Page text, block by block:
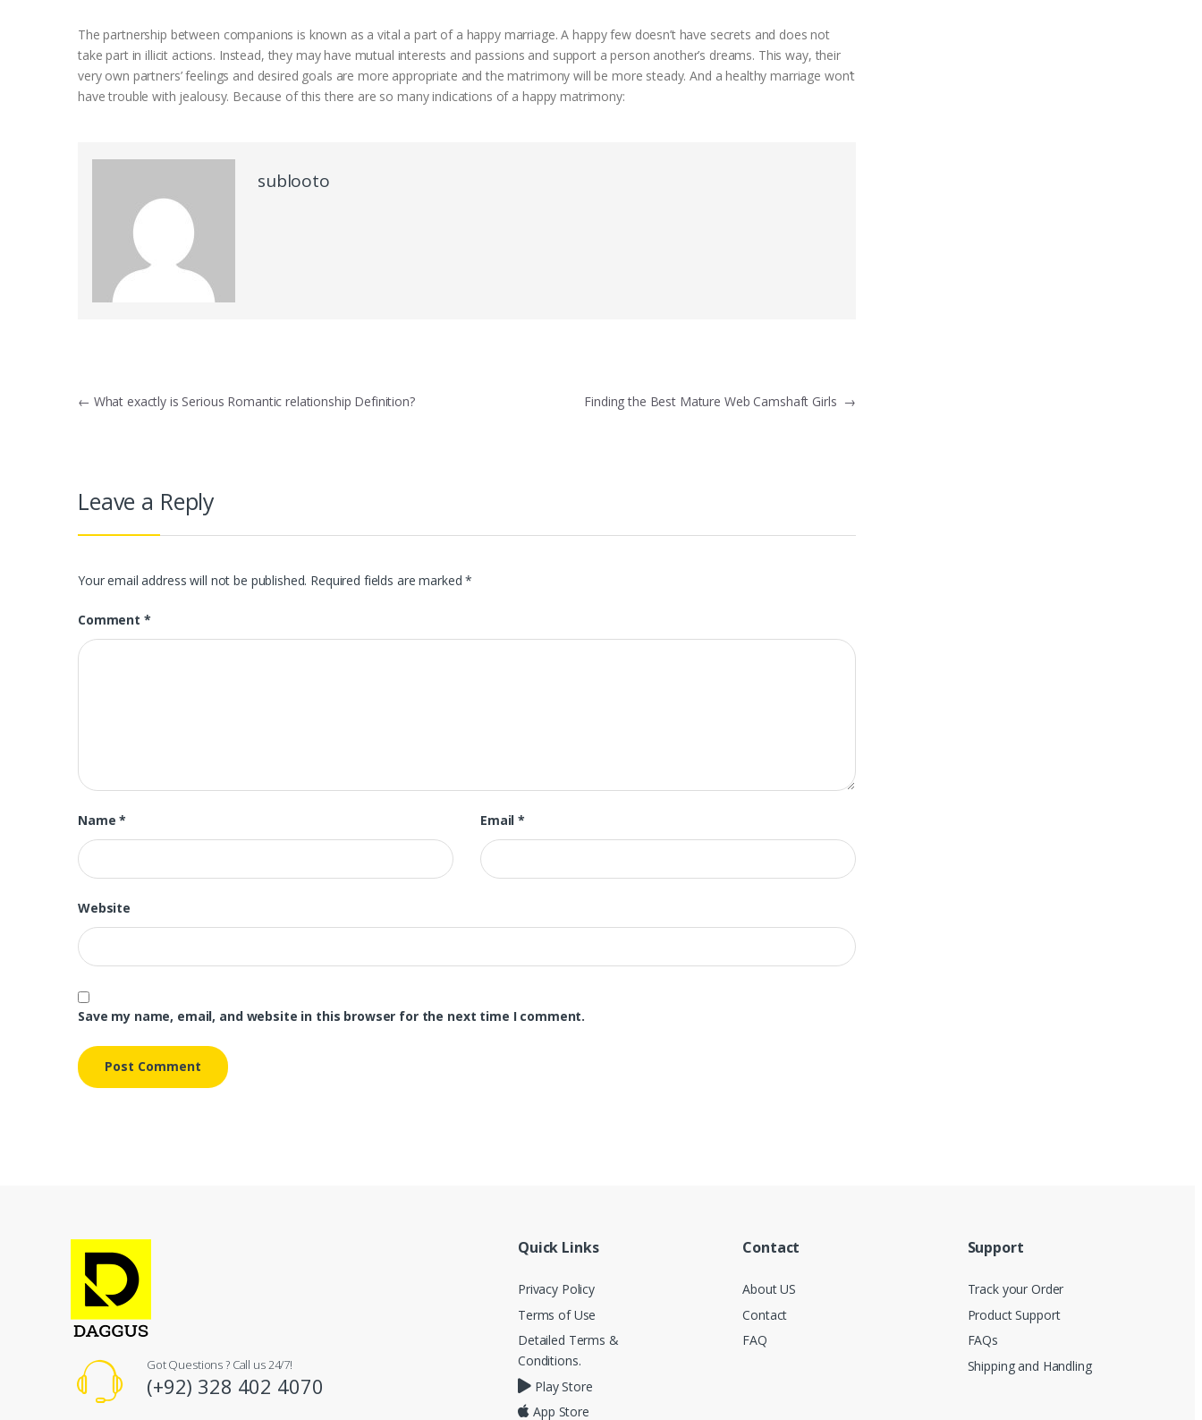
The partnership between companions is known as a vital a part of a happy marriage. A happy few doesn’t have secrets and does not
take part in illicit actions. Instead, they may have mutual interests and passions and support a person another’s dreams. This way, their
very own partners’ feelings and desired goals are more appropriate and the matrimony will be more steady. And a healthy marriage won’t
have trouble with jealousy. Because of this there are so many indications of a happy matrimony:
sublooto
Post
← What exactly is Serious Romantic relationship Definition? Finding the Best Mature Web Camshaft Girls →
Leave a Reply
Your email address will not be published. Required fields are marked*
Comment *
Name* Email*
Website
Save my name, email, and website in this browser for the next time I comment.
Got Questions ? Call us 24/7!
(+92) 328 402 4070
Quick Links
Privacy Policy
Terms of Use
Detailed Terms &
Conditions.
Play Store
App Store
Contact
About US
Contact
FAQ
Support
Track your Order
Product Support
FAQs
Shipping and Handling